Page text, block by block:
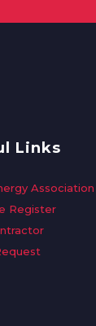
Links
Association
Register